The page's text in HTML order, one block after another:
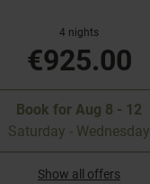
4 nights
€925.00
Book for Aug 8 - 12
Saturday - Wednesday
Show all offers